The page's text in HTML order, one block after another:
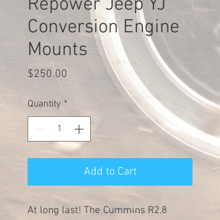
Repower Jeep YJ
Conversion Engine
Mounts
$250.00
Quantity *
Add to Cart
At long last! The Cummins R2.8